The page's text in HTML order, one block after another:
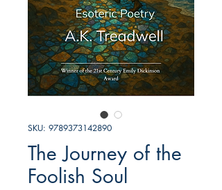
SKU: 9789373142890
The Journey of the
Foolish Soul